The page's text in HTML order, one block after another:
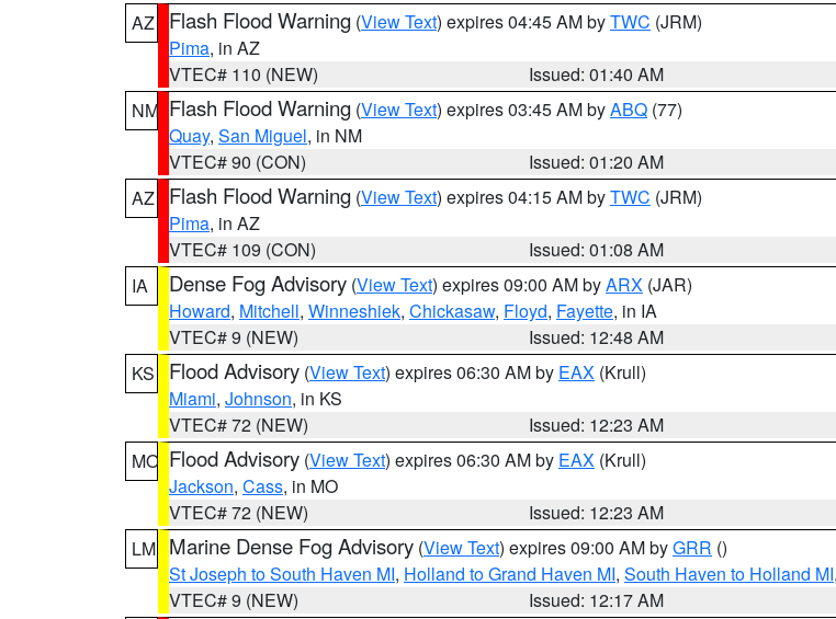
AZ
Flash Flood Warning (View Text) expires 04:45 AM byTWC (JRM)
Pima, in AZ
VTEC# 110 (NEW)
Issued: 01:40 AM
NM Flash Flood Warning (View Text) expires 03:45 AM byABQ (77)
Quay, San Miguel, in NM
VTEC# 90 (CON)
Issued: 01:20 AM
AZ
Flash Flood Warning (View Text) expires 04:15 AM byTWC (JRM)
Pima, in AZ
VTEC# 109 (CON)
Issued: 01:08 AM
IA
Dense Fog Advisory (View Text) expires 09:00 AM byARX (JAR)
Howard, Mitchell, Winneshiek, Chickasaw, Floyd, Fayette, in IA
VTEC# 9 (NEW)
Issued: 12:48 AM
KS
Flood Advisory (View Text) expires 06:30 AM by EAX (Krull)
Miami, Johnson, in KS
VTEC# 72 (NEW)
Issued: 12:23 AM
MO Flood Advisory (View Text) expires 06:30 AM by EAX (Krull)
Jackson, Cass, in MO
VTEC# 72 (NEW)
Issued: 12:23 AM
LM Marine Dense Fog Advisory (View Text) expires 09:00 AM byGRR ()
St Joseph to South Haven MI, Holland to Grand Haven MI, South Haven to Holland MI
VTEC# 9 (NEW)
Issued: 12:17 AM